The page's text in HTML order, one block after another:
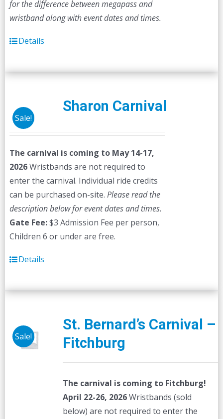
for the difference between megapass and
wristband along with event dates and times.
Details
Sale!
Sharon Carnival
The carnival is coming to May 14-17,
2026Wristbands are not required to
enter the carnival. Individual ride credits
can be purchased on-site. Please read the
description below for event dates and times.
Gate Fee:$3 Admission Fee per person,
Children 6 or under are free.
Details
Sale!
St. Bernard’s Carnival –
Fitchburg
The carnival is coming to Fitchburg!
April 22-26, 2026Wristbands (sold
below) are not required to enter the